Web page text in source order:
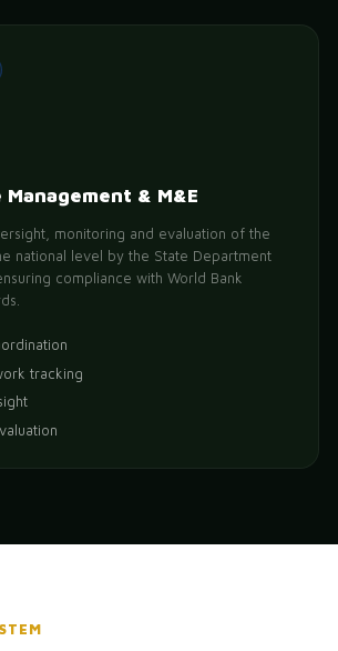
& M&E
monitoring and evaluation of the
national level by the State Department
compliance with World Bank
tracking